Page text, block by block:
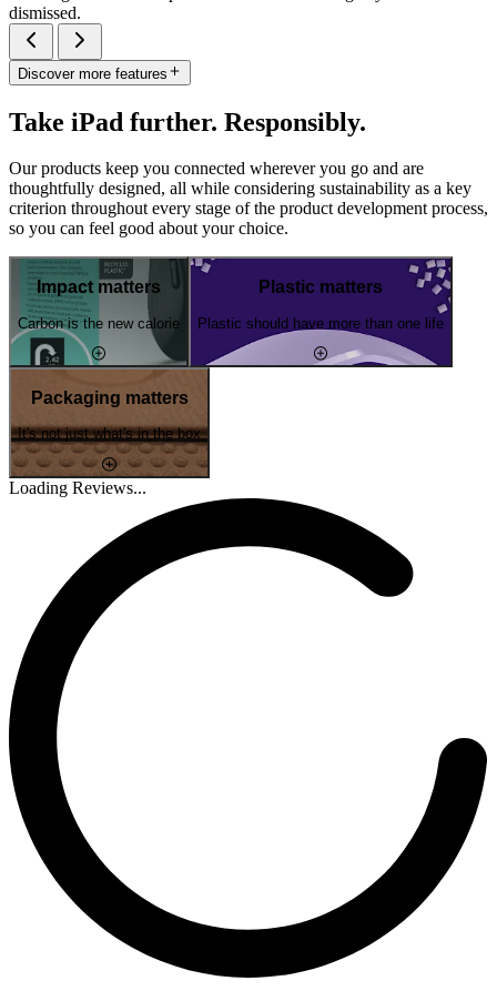
dismissed.
Discover more features
Take iPad further. Responsibly.
Our products keep you connected wherever you go and are
thoughtfully designed, all while considering sustainability as a key
criterion throughout every stage of the product development process,
so you can feel good about your choice.
Impact matters
Carbon is the new calorie
Plastic matters
Plastic should have more than one life
Packaging matters
It's not just what's in the box
Loading Reviews...